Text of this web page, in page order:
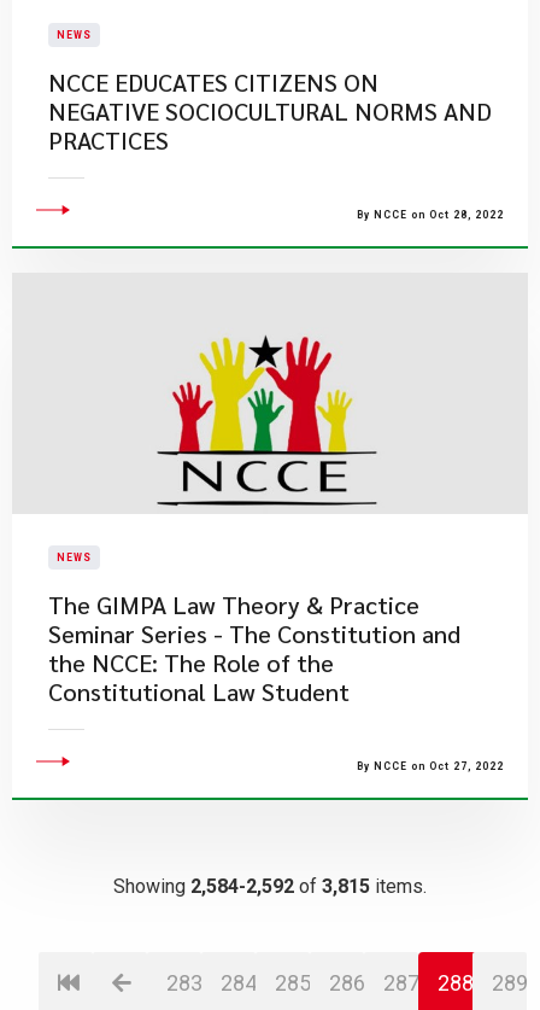
NEWS
NCCE EDUCATES CITIZENS ON
NEGATIVE SOCIOCULTURAL NORMS AND
PRACTICES
By NCCE on Oct 28, 2022
NEWS
The GIMPA Law Theory & Practice
Seminar Series - The Constitution and
the NCCE: The Role of the
Constitutional Law Student
By NCCE on Oct 27, 2022
Showing 2,584-2,592 of 3,815 items.
283 284 285 286 287 288 289